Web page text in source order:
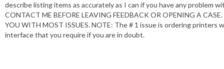
describe listing items as accurately as I can if you have any problem
CONTACT ME BEFORE LEAVING FEEDBACK OR OPENING A
YOU WITH MOST ISSUES. NOTE: The # 1 issue is ordering
interface that you require if you are in doubt.